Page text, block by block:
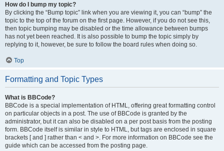
How do I bump my topic?
By clicking the “Bump topic” link when you are viewing it, you can “bump” the
topic to the top of the forum on the first page. However, if you do not see this,
then topic bumping may be disabled or the time allowance between bumps
has not yet been reached. It is also possible to bump the topic simply by
replying to it, however, be sure to follow the board rules when doing so.
Top
Formatting and Topic Types
What is BBCode?
BBCode is a special implementation of HTML, offering great formatting control
on particular objects in a post. The use of BBCode is granted by the
administrator, but it can also be disabled on a per post basis from the posting
form. BBCode itself is similar in style to HTML, but tags are enclosed in square
brackets [ and ] rather than < and >. For more information on BBCode see the
guide which can be accessed from the posting page.